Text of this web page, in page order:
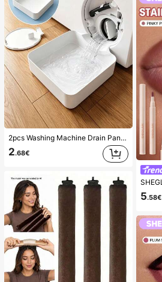
2pcs Washing Machine Drain Pan Drip Tray, Laundry Room Waterproof Floor Protection Mat, Anti-Overflow Anti-Leak Tray, Durable Washing Machine Accessories, Home Laundry Area Cleaning Supplies & Home Organization
2.68€
5.58€